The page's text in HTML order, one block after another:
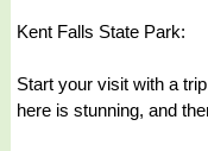
Kent Falls State Park:
Start your visit with a
here is stunning, and